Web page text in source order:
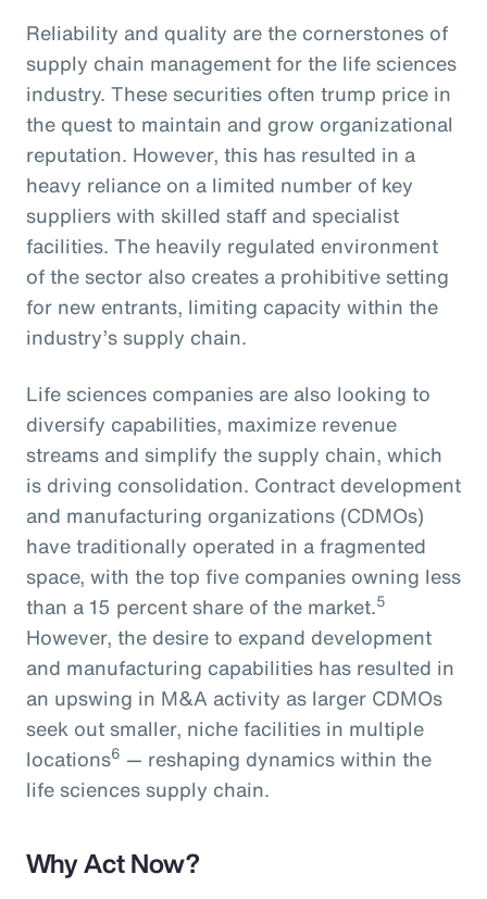
Reliability and quality are the cornerstones of
supply chain management for the life sciences
industry. These securities often trump price in
the quest to maintain and grow organizational
reputation. However, this has resulted in a
heavy reliance on a limited number of key
suppliers with skilled staff and specialist
facilities. The heavily regulated environment
of the sector also creates a prohibitive setting
for new entrants, limiting capacity within the
industry’s supply chain.
Life sciences companies are also looking to
diversify capabilities, maximize revenue
streams and simplify the supply chain, which
is driving consolidation. Contract development
and manufacturing organizations (CDMOs)
have traditionally operated in a fragmented
space, with the top five companies owning less
than a 15 percent share of the market.5
However, the desire to expand development
and manufacturing capabilities has resulted in
an upswing in M&A activity as larger CDMOs
seek out smaller, niche facilities in multiple
locations6 — reshaping dynamics within the
life sciences supply chain.
Why Act Now?